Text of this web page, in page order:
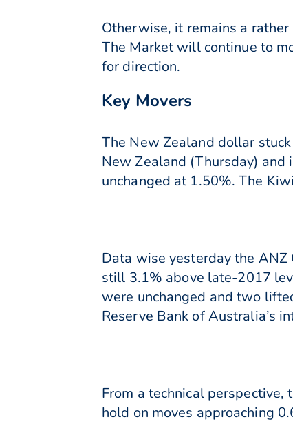
Otherwise, it remains a
The Market will continue to
for direction.
Key Movers
The New Zealand dollar
New Zealand (Thursday) and
unchanged at 1.50%. The
Data wise yesterday the
still 3.1% above late-2017
were unchanged and two
Reserve Bank of Australia’s
From a technical
hold on moves approaching